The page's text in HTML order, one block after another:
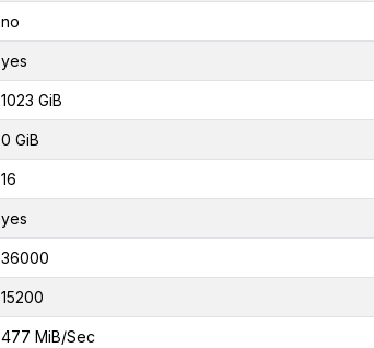
no
yes
1023 GiB
0 GiB
16
yes
36000
15200
477 MiB/Sec